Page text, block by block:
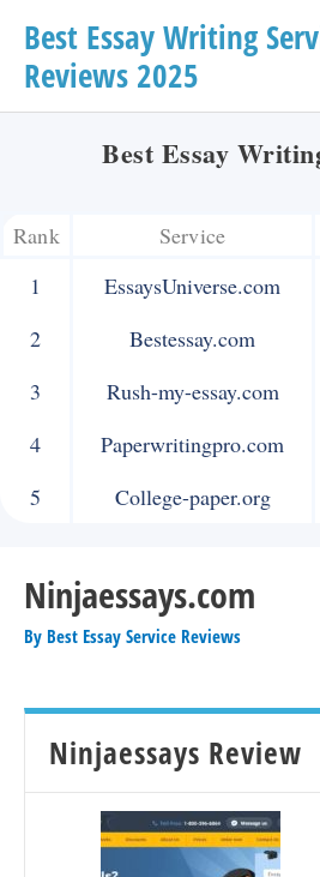
Skip
content
Best Essay Writing
Reviews 2025
Best Essay
Rank Service
1
EssaysUniverse.com
2
Bestessay.com
3
Rush-my-essay.com
4
Paperwritingpro.com
5
College-paper.org
Ninjaessays.com
By Best Essay Service Reviews
Ninjaessays Review